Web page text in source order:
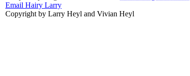
Email Hairy Larry
Copyright by Larry Heyl and Vivian Heyl